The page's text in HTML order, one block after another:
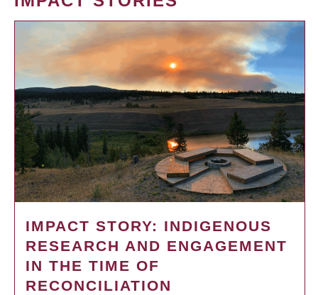
IMPACT STORY: INDIGENOUS
RESEARCH AND ENGAGEMENT
IN THE TIME OF
RECONCILIATION